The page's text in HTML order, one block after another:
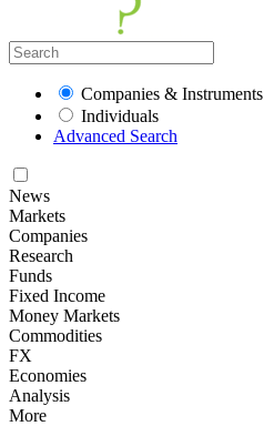
Companies & Instruments
Individuals
Advanced Search
News
Markets
Companies
Research
Funds
Fixed Income
Money Markets
Commodities
FX
Economies
Analysis
More